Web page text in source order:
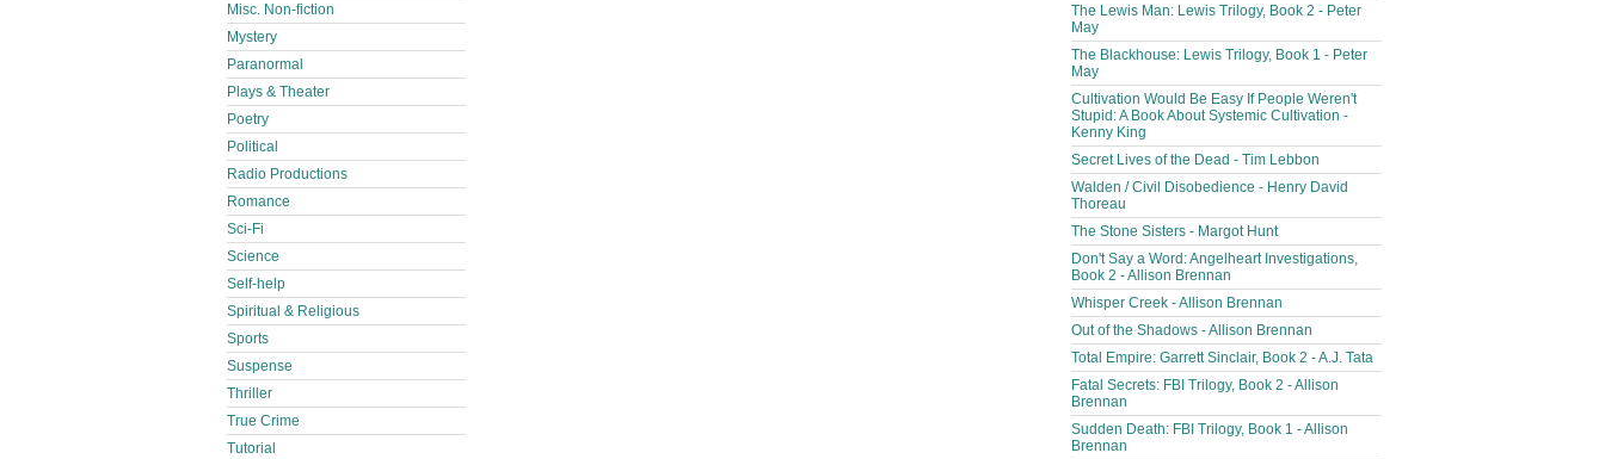
Misc. Non-fiction
Mystery
Paranormal
Plays & Theater
Poetry
Political
Radio Productions
Romance
Sci-Fi
Science
Self-help
Spiritual & Religious
Sports
Suspense
Thriller
True Crime
Tutorial
The Lewis Man: Lewis Trilogy, Book 2 - Peter
May
The Blackhouse: Lewis Trilogy, Book 1 - Peter
May
Cultivation Would Be Easy If People Weren't
Stupid: A Book About Systemic Cultivation -
Kenny King
Secret Lives of the Dead - Tim Lebbon
Walden / Civil Disobedience - Henry David
Thoreau
The Stone Sisters - Margot Hunt
Don't Say a Word: Angelheart Investigations,
Book 2 - Allison Brennan
Whisper Creek - Allison Brennan
Out of the Shadows - Allison Brennan
Total Empire: Garrett Sinclair, Book 2 - A.J. Tata
Fatal Secrets: FBI Trilogy, Book 2 - Allison
Brennan
Sudden Death: FBI Trilogy, Book 1 - Allison
Brennan